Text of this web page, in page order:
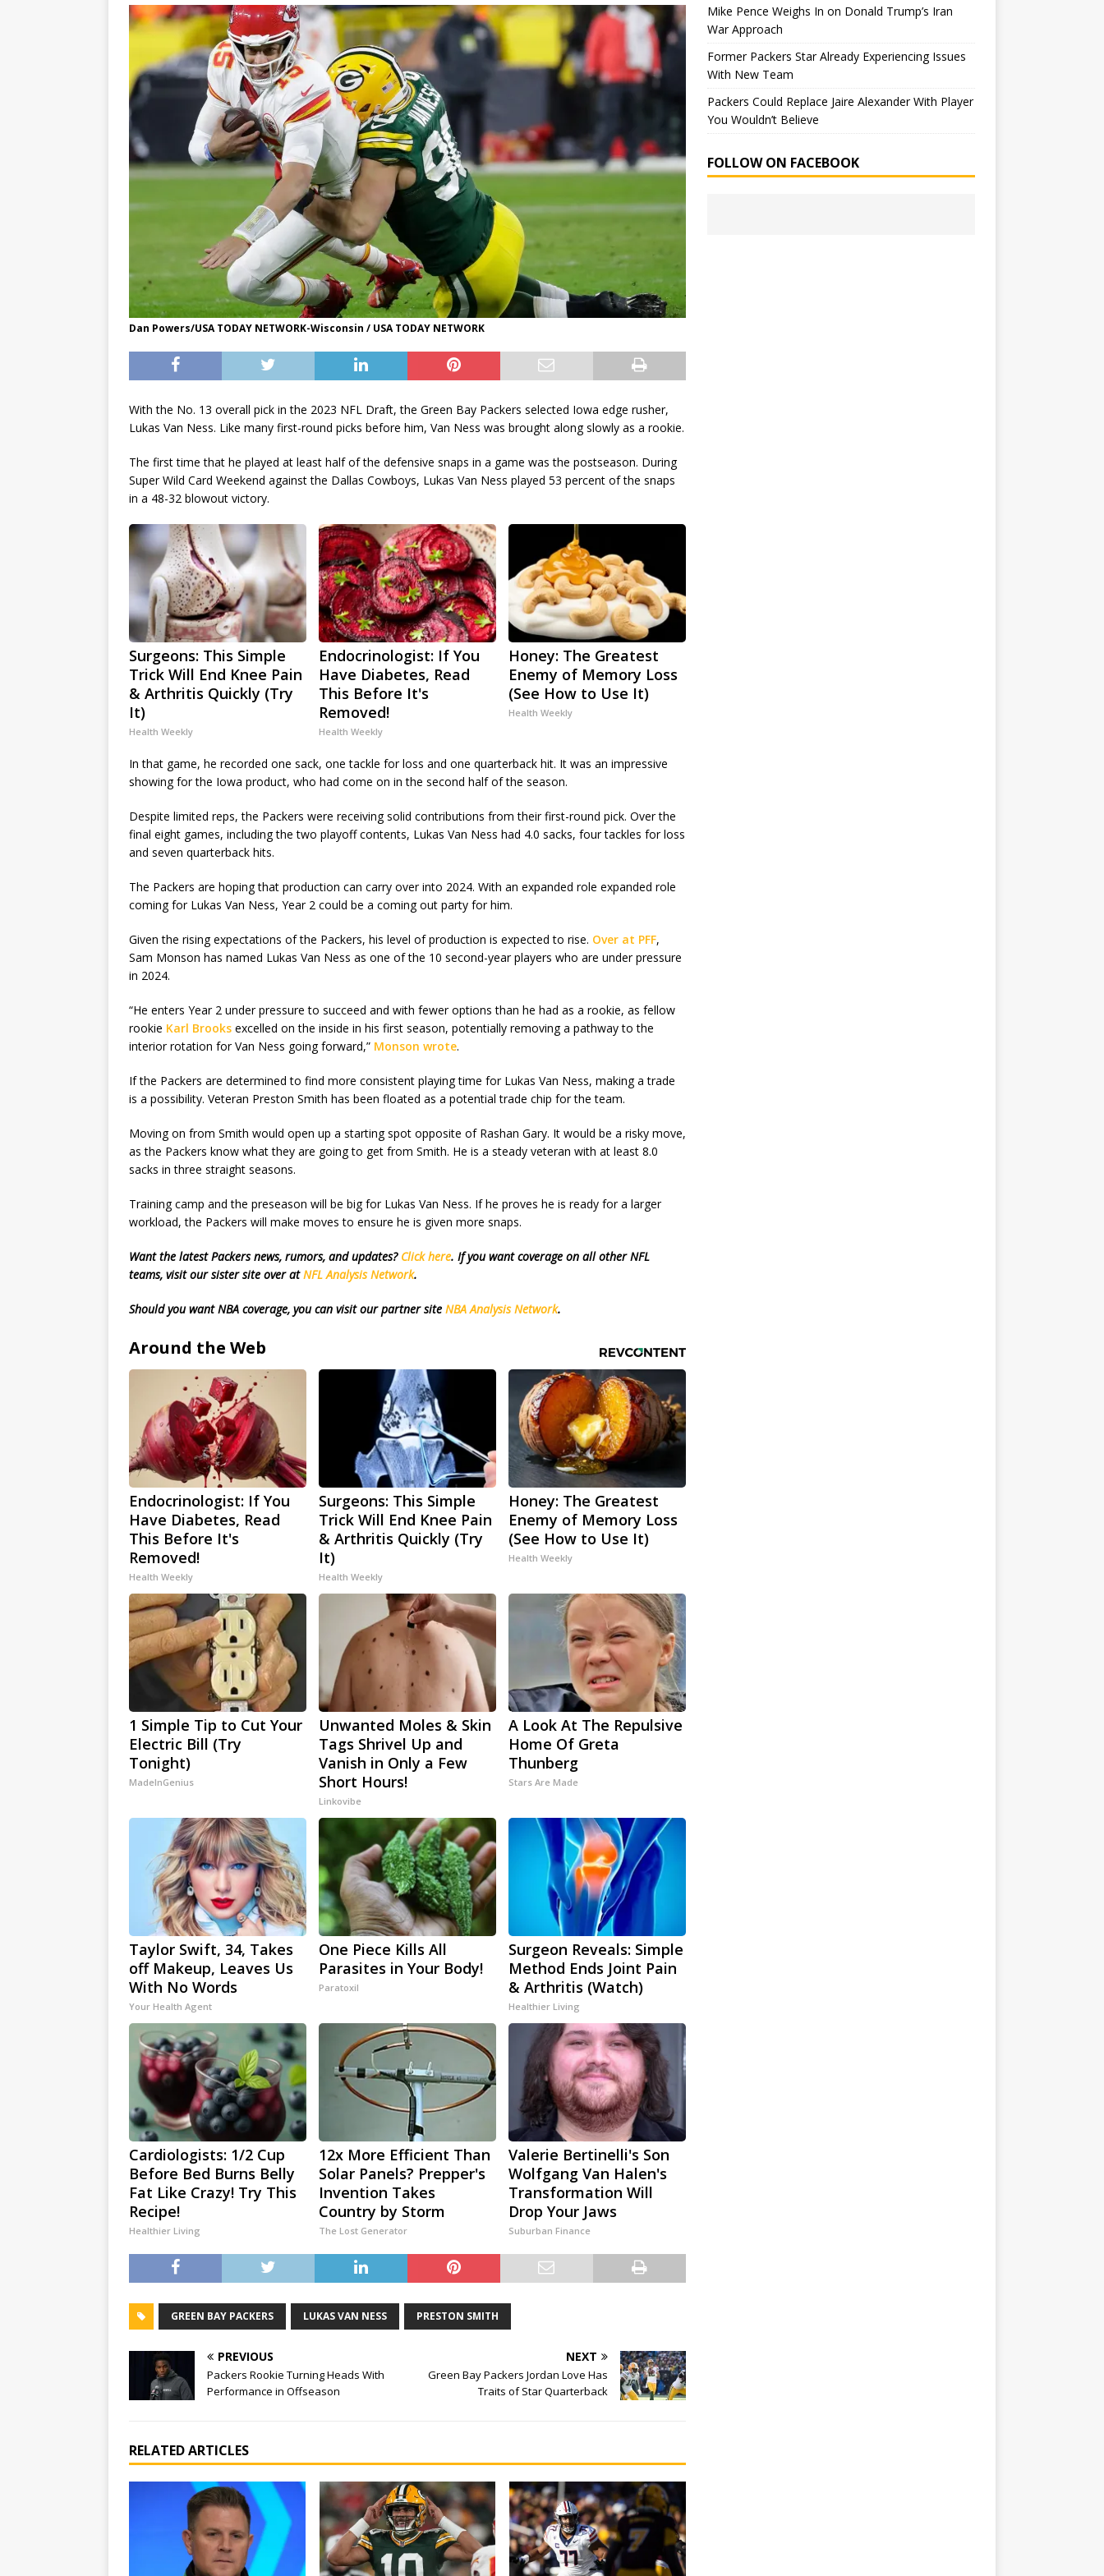
Dan Powers/USA TODAY NETWORK-Wisconsin / USA TODAY NETWORK
With the No. 13 overall pick in the 2023 NFL Draft, the Green Bay Packers selected Iowa edge rusher,
Lukas Van Ness. Like many first-round picks before him, Van Ness was brought along slowly as a rookie.
The first time that he played at least half of the defensive snaps in a game was the postseason. During
Super Wild Card Weekend against the Dallas Cowboys, Lukas Van Ness played 53 percent of the snaps
in a 48-32 blowout victory.
Surgeons: This Simple
Trick Will End Knee Pain
& Arthritis Quickly (Try
It)
Health Weekly
Endocrinologist: If You
Have Diabetes, Read
This Before It's
Removed!
Health Weekly
Honey: The Greatest
Enemy of Memory Loss
(See How to Use It)
Health Weekly
In that game, he recorded one sack, one tackle for loss and one quarterback hit. It was an impressive
showing for the Iowa product, who had come on in the second half of the season.
Despite limited reps, the Packers were receiving solid contributions from their first-round pick. Over the
final eight games, including the two playoff contents, Lukas Van Ness had 4.0 sacks, four tackles for loss
and seven quarterback hits.
The Packers are hoping that production can carry over into 2024. With an expanded role expanded role
coming for Lukas Van Ness, Year 2 could be a coming out party for him.
Given the rising expectations of the Packers, his level of production is expected to rise. Over at PFF,
Sam Monson has named Lukas Van Ness as one of the 10 second-year players who are under pressure
in 2024.
“He enters Year 2 under pressure to succeed and with fewer options than he had as a rookie, as fellow
rookie Karl Brooks excelled on the inside in his first season, potentially removing a pathway to the
interior rotation for Van Ness going forward,” Monson wrote.
If the Packers are determined to find more consistent playing time for Lukas Van Ness, making a trade
is a possibility. Veteran Preston Smith has been floated as a potential trade chip for the team.
Moving on from Smith would open up a starting spot opposite of Rashan Gary. It would be a risky move,
as the Packers know what they are going to get from Smith. He is a steady veteran with at least 8.0
sacks in three straight seasons.
Training camp and the preseason will be big for Lukas Van Ness. If he proves he is ready for a larger
workload, the Packers will make moves to ensure he is given more snaps.
Want the latest Packers news, rumors, and updates? Click here. If you want coverage on all other NFL
teams, visit our sister site over atNFL Analysis Network.
Should you want NBA coverage, you can visit our partner site NBA Analysis Network.
Around the Web
Endocrinologist: If You
Have Diabetes, Read
This Before It's
Removed!
Health Weekly
Surgeons: This Simple
Trick Will End Knee Pain
& Arthritis Quickly (Try
It)
Health Weekly
Honey: The Greatest
Enemy of Memory Loss
(See How to Use It)
Health Weekly
1 Simple Tip to Cut Your
Electric Bill (Try
Tonight)
MadeInGenius
Unwanted Moles & Skin
Tags Shrivel Up and
Vanish in Only a Few
Short Hours!
Linkovibe
A Look At The Repulsive
Home Of Greta
Thunberg
Stars Are Made
Taylor Swift, 34, Takes
off Makeup, Leaves Us
With No Words
Your Health Agent
One Piece Kills All
Parasites in Your Body!
Paratoxil
Surgeon Reveals: Simple
Method Ends Joint Pain
& Arthritis (Watch)
Healthier Living
Cardiologists: 1/2 Cup
Before Bed Burns Belly
Fat Like Crazy! Try This
Recipe!
Healthier Living
12x More Efficient Than
Solar Panels? Prepper's
Invention Takes
Country by Storm
The Lost Generator
Valerie Bertinelli's Son
Wolfgang Van Halen's
Transformation Will
Drop Your Jaws
Suburban Finance
GREEN BAY PACKERS LUKAS VAN NESS PRESTON SMITH
PREVIOUS
Packers Rookie Turning Heads With
Performance in Offseason
NEXT
Green Bay Packers Jordan Love Has
Traits of Star Quarterback
RELATED ARTICLES
Mike Pence Weighs In on Donald Trump’s Iran
War Approach
Former Packers Star Already Experiencing Issues
With New Team
Packers Could Replace Jaire Alexander With Player
You Wouldn’t Believe
FOLLOW ON FACEBOOK